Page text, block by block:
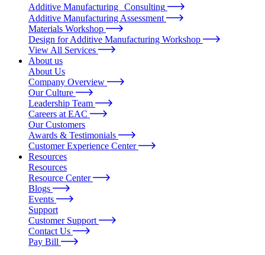
Additive Manufacturing Consulting
Additive Manufacturing Assessment
Materials Workshop
Design for Additive Manufacturing Workshop
View All Services
About us
About Us
Company Overview
Our Culture
Leadership Team
Careers at EAC
Our Customers
Awards & Testimonials
Customer Experience Center
Resources
Resources
Resource Center
Blogs
Events
Support
Customer Support
Contact Us
Pay Bill